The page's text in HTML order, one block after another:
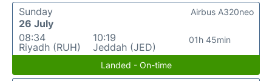
Sunday
26 July
08:34
Riyadh (RUH)
10:19
Jeddah (JED)
01h 45min
Airbus A320neo
Landed - On-time